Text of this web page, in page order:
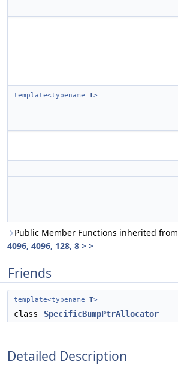
template<typename T>
Public Member Functions inherited from
4096, 4096, 128, 8 > >
Friends
template<typename T>
class SpecificBumpPtrAllocator
Detailed Description